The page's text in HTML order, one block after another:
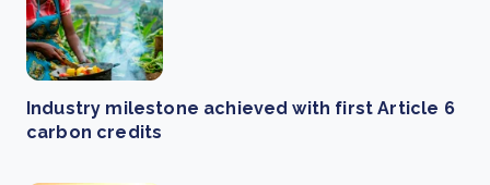
Industry milestone achieved with first Article 6
carbon credits